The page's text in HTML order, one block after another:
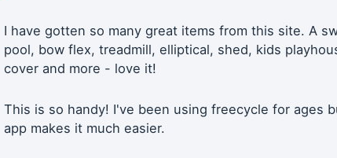
I have gotten so many great items from this site. A
pool, bow flex, treadmill, elliptical, shed, kids
cover and more - love it!
This is so handy! I've been using freecycle for ages
app makes it much easier.